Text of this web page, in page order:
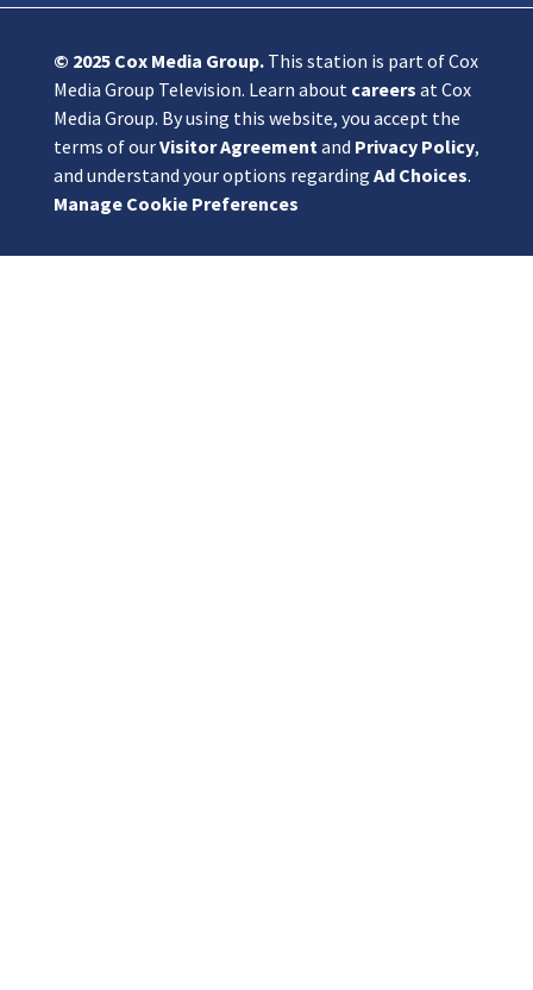
© 2025 Cox Media Group.This station is part of Cox
Media Group Television. Learn about careers at Cox
Media Group. By using this website, you accept the
terms of ourVisitor Agreement and Privacy Policy,
and understand your options regarding Ad Choices.
Manage Cookie Preferences